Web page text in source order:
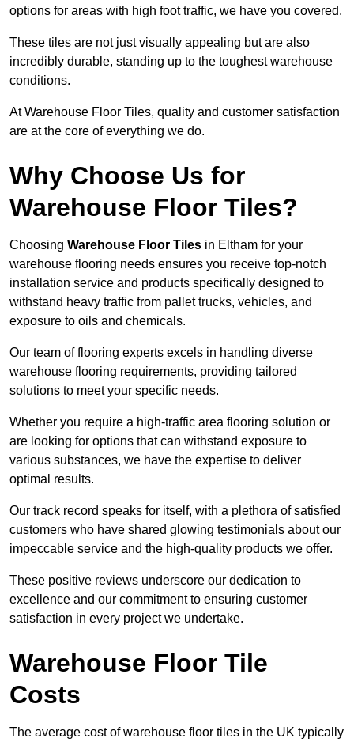
options for areas with high foot traffic, we have you covered.
These tiles are not just visually appealing but are also
incredibly durable, standing up to the toughest warehouse
conditions.
At Warehouse Floor Tiles, quality and customer satisfaction
are at the core of everything we do.
Why Choose Us for
Warehouse Floor Tiles?
Choosing Warehouse Floor Tiles in Eltham for your
warehouse flooring needs ensures you receive top-notch
installation service and products specifically designed to
withstand heavy traffic from pallet trucks, vehicles, and
exposure to oils and chemicals.
Our team of flooring experts excels in handling diverse
warehouse flooring requirements, providing tailored
solutions to meet your specific needs.
Whether you require a high-traffic area flooring solution or
are looking for options that can withstand exposure to
various substances, we have the expertise to deliver
optimal results.
Our track record speaks for itself, with a plethora of satisfied
customers who have shared glowing testimonials about our
impeccable service and the high-quality products we offer.
These positive reviews underscore our dedication to
excellence and our commitment to ensuring customer
satisfaction in every project we undertake.
Warehouse Floor Tile
Costs
The average cost of warehouse floor tiles in the UK typically